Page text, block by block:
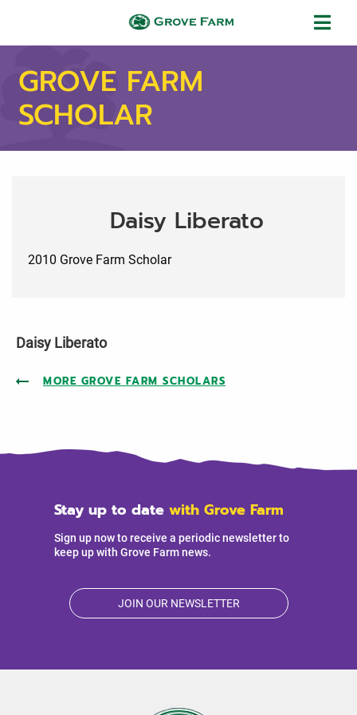
GROVE FARM
SCHOLAR
Daisy Liberato
2010 Grove Farm Scholar
Daisy Liberato
MORE GROVE FARM SCHOLARS
Stay up to date with Grove Farm
Sign up now to receive a periodic newsletter to
keep up with Grove Farm news.
JOIN OUR NEWSLETTER